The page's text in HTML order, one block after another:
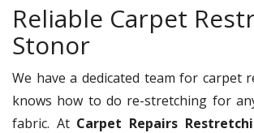
Reliable Carpet
Stonor
We have a dedicated team for carpet
knows how to do re-stretching for
fabric. At Carpet Repairs